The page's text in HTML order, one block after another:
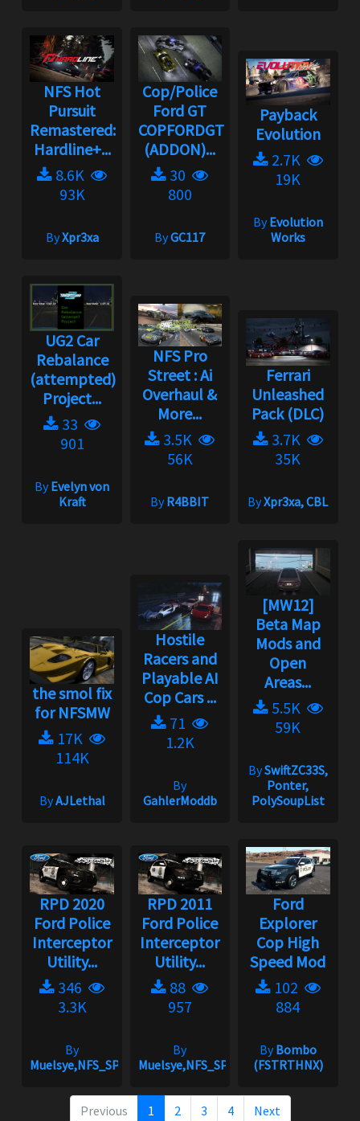
NFS Hot
Pursuit
Remastered:
Hardline+...
8.6K
93K
ByXpr3xa
Cop/Police
Ford GT
COPFORDGT
(ADDON)...
30
800
ByGC117
Payback
Evolution
2.7K
19K
ByEvolution
Works
UG2 Car
Rebalance
(attempted)
Project...
33
901
ByEvelyn von
Kraft
NFS Pro
Street : Ai
Overhaul &
More...
3.5K
56K
ByR4BBIT
Ferrari
Unleashed
Pack (DLC)
3.7K
35K
ByXpr3xa, CBL
the smol fix
for NFSMW
17K
114K
ByAJLethal
Hostile
Racers and
Playable AI
Cop Cars ...
71
1.2K
By
GahlerModdb
[MW12]
Beta Map
Mods and
Open
Areas...
5.5K
59K
BySwiftZC33S,
Ponter,
PolySoupList
RPD 2020
Ford Police
Interceptor
Utility...
346
3.3K
By
Muelsye,NFS_SPIKE
RPD 2011
Ford Police
Interceptor
Utility...
88
957
By
Muelsye,NFS_SPIKE
Ford
Explorer
Cop High
Speed Mod
102
884
ByBombo
(FSTRTHNX)
Previous 1 2 3 4 Next